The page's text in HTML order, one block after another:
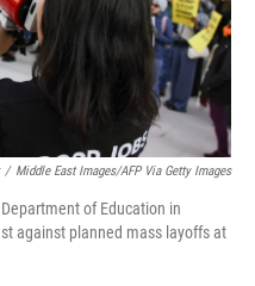
/ Middle East Images/AFP Via Getty Images
of Education in
against planned mass layoffs at